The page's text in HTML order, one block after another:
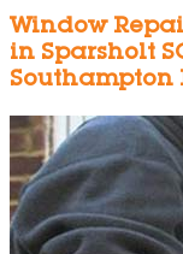
Window
in Sparsholt
Southampton